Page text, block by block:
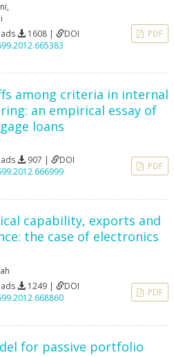
,
1608 |
DOI
PDF
among criteria in internal
an empirical essay of
loans
907 |
DOI
PDF
capability, exports and
the case of electronics
1249 |
DOI
PDF
for passive portfolio